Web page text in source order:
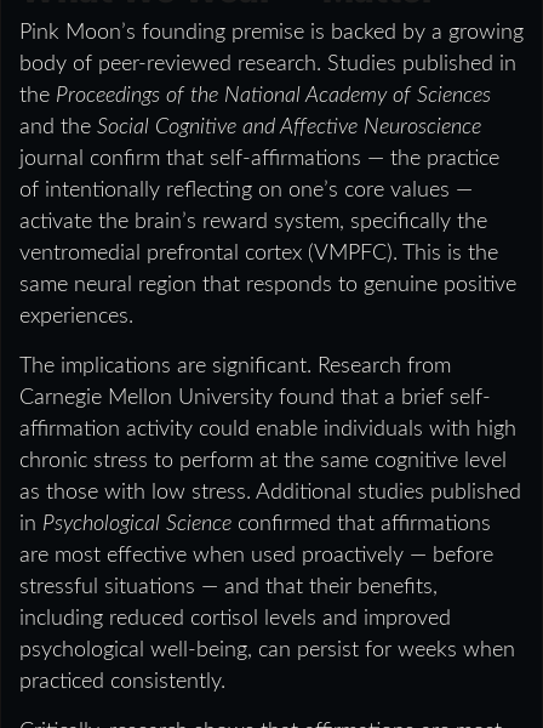
Pink Moon’s founding premise is backed by a growing
body of peer-reviewed research. Studies published in
the Proceedings of the National Academy of Sciences
and the Social Cognitive and Affective Neuroscience
journal confirm that self-affirmations — the practice
of intentionally reflecting on one’s core values —
activate the brain’s reward system, specifically the
ventromedial prefrontal cortex (VMPFC). This is the
same neural region that responds to genuine positive
experiences.
The implications are significant. Research from
Carnegie Mellon University found that a brief self-
affirmation activity could enable individuals with high
chronic stress to perform at the same cognitive level
as those with low stress. Additional studies published
in Psychological Science confirmed that affirmations
are most effective when used proactively — before
stressful situations — and that their benefits,
including reduced cortisol levels and improved
psychological well-being, can persist for weeks when
practiced consistently.